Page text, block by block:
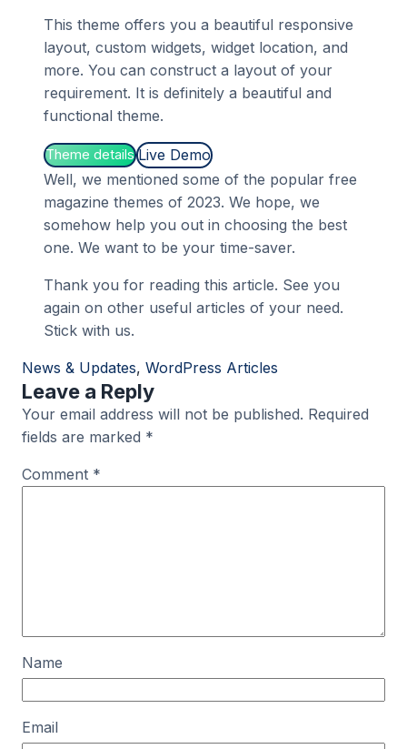
This theme offers you a beautiful responsive
layout, custom widgets, widget location, and
more. You can construct a layout of your
requirement. It is definitely a beautiful and
functional theme.
Theme details Live Demo
Well, we mentioned some of the popular free
magazine themes of 2023. We hope, we
somehow help you out in choosing the best
one. We want to be your time-saver.
Thank you for reading this article. See you
again on other useful articles of your need.
Stick with us.
News & Updates, WordPress Articles
Leave a Reply
Your email address will not be published. Required
fields are marked *
Comment *
Name
Email